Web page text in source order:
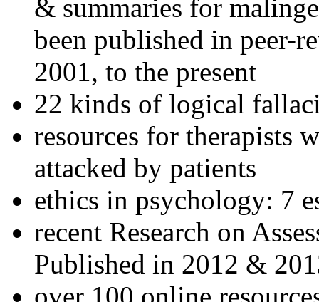
& summaries for
been published in peer-
2001, to the present
22 kinds of logical
resources for therapists
attacked by patients
ethics in psychology: 7
recent Research on
Published in 2012 &